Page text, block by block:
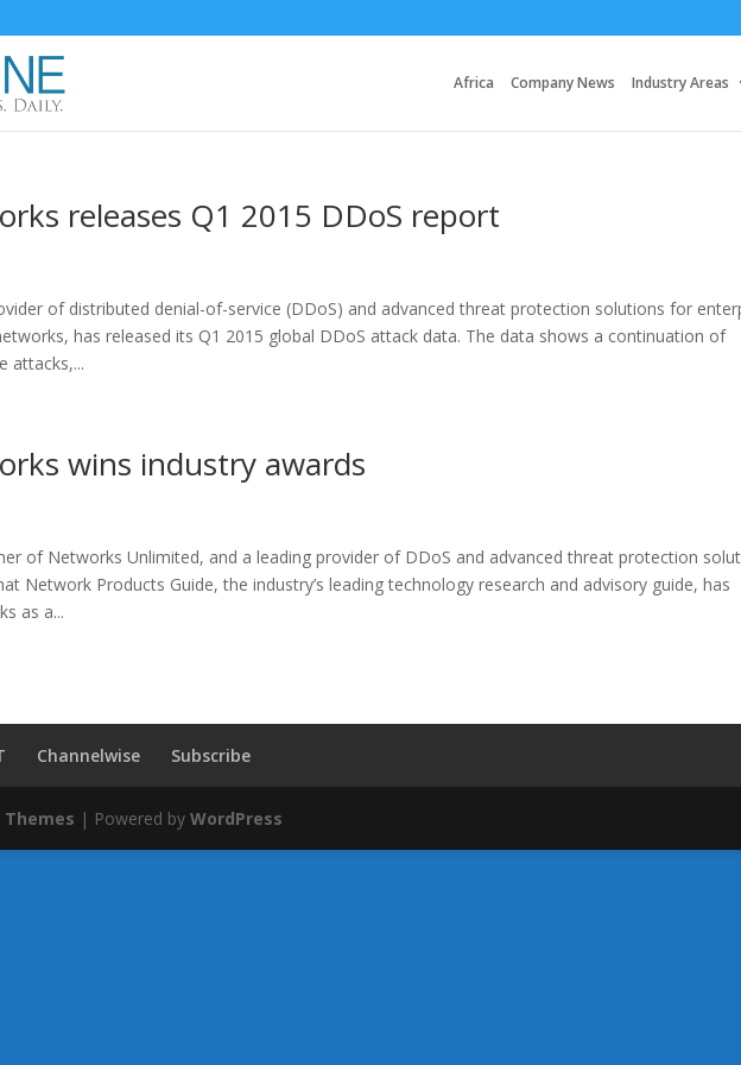
Africa Company News Industry Areas
releases Q1 2015 DDoS report
of distributed denial-of-service (DDoS) and advanced threat protection solutions for
has released its Q1 2015 global DDoS attack data. The data shows a continuation of
attacks,...
wins industry awards
of Networks Unlimited, and a leading provider of DDoS and advanced threat protection
Network Products Guide, the industry’s leading technology research and advisory guide, has
as a...
Channelwise Subscribe
| Powered by WordPress